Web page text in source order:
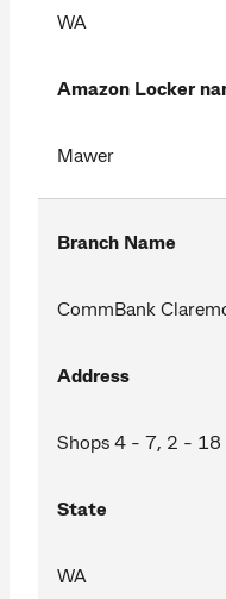
WA
Amazon Locker
Mawer
Branch Name
CommBank
Address
Shops 4 - 7, 2 - 18
State
WA